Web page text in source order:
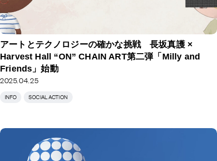
アートとテクノロジーの確かな挑戦 長坂真護 ×
Harvest Hall “ON” CHAIN ART第二弾「Milly and
Friends」始動
2025.04.25
INFO SOCIAL ACTION